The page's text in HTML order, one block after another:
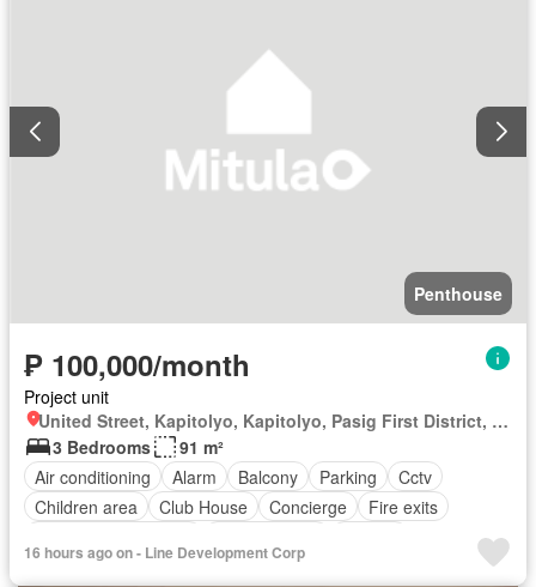
Penthouse
₱ 100,000/month
Project unit
United Street, Kapitolyo, Kapitolyo, Pasig First District, Pasig, Eastern Manila District
3 Bedrooms
91 m²
Air conditioning
Alarm Balcony Parking
Cctv
Children area
Club House Concierge
Fire exits
Green area
Gym Jogging path
16 hours ago on - Line Development Corp